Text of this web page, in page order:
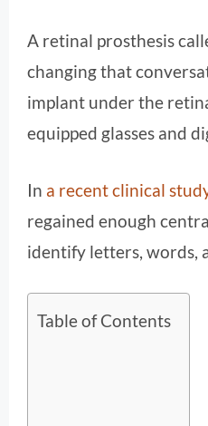
A retinal prosthesis
changing that
implant under the
equipped glasses and
In a recent clinical
regained enough
identify letters, words,
Table of Contents